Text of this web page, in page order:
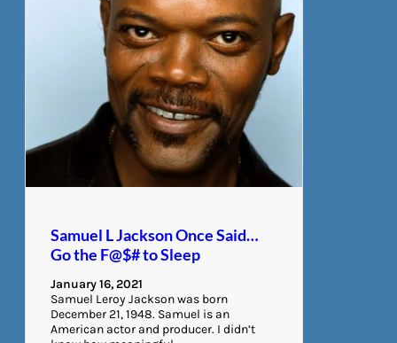
Samuel L Jackson Once Said…
Go the F@$# to Sleep
January 16, 2021
Samuel Leroy Jackson was born
December 21, 1948. Samuel is an
American actor and producer. I didn’t